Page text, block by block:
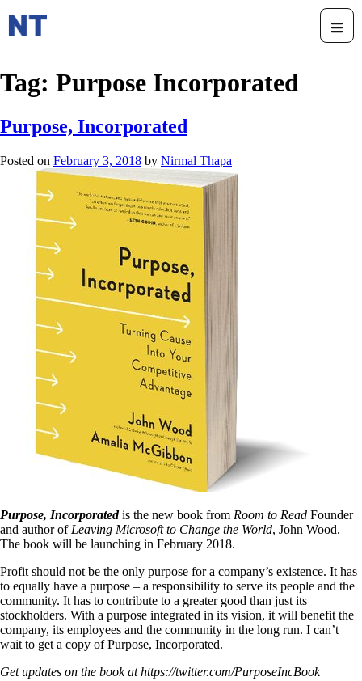
Tag: Purpose Incorporated
Purpose, Incorporated
Posted on February 3, 2018 by Nirmal Thapa
Purpose, Incorporatedis the new book from Room to Read Founder
and author of Leaving Microsoft to Change the World, John Wood.
The book will be launching in February 2018.
Profit should not be the only purpose for a company’s existence. It has
to equally have a purpose – a responsibility to serve its people and the
community. It has to contribute to a greater good than just its
stockholders. With a purpose integrated in its vision, it will benefit the
company, its employees and the community in the long run. I can’t
wait to get a copy of Purpose, Incorporated.
Get updates on the book at https://twitter.com/PurposeIncBook